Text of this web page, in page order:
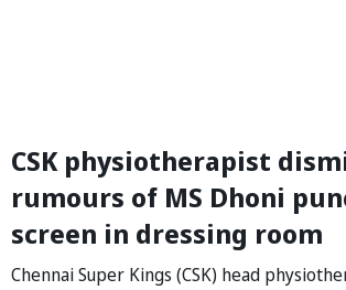
CSK physiotherapist
rumours of MS Dhoni
screen in dressing room
Chennai Super Kings (CSK) head